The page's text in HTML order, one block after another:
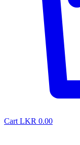
Cart LKR 0.00